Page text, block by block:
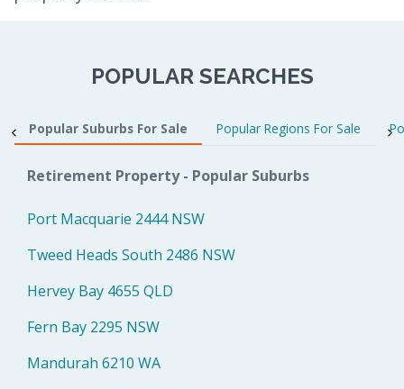
POPULAR SEARCHES
Popular Suburbs For Sale Popular Regions For Sale
Retirement Property - Popular Suburbs
Port Macquarie 2444 NSW
Tweed Heads South 2486 NSW
Hervey Bay 4655 QLD
Fern Bay 2295 NSW
Mandurah 6210 WA